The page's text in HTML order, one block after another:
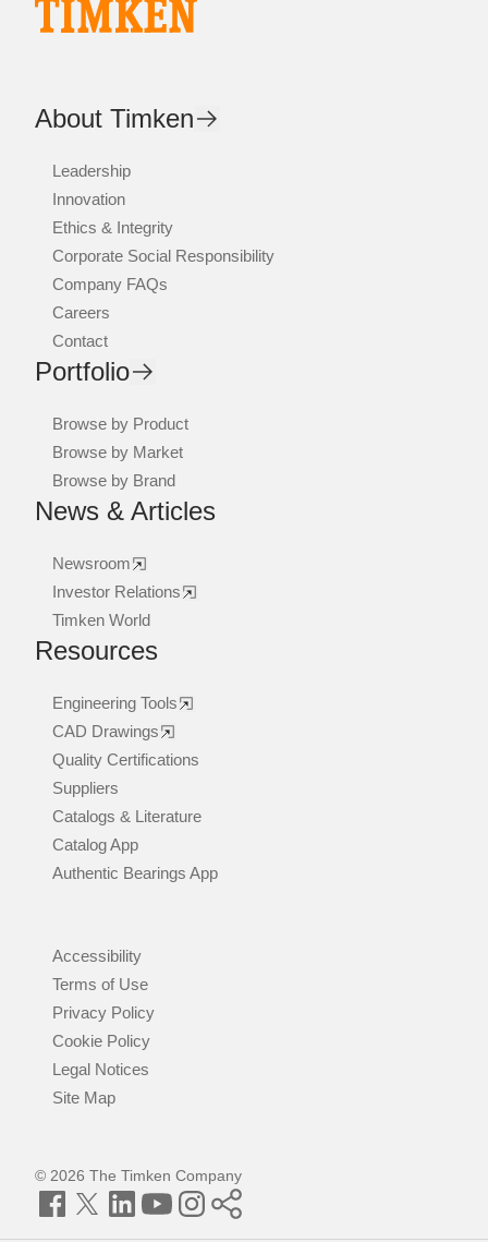
About Timken
Leadership
Innovation
Ethics & Integrity
Corporate Social Responsibility
Company FAQs
Careers
Contact
Portfolio
Browse by Product
Browse by Market
Browse by Brand
News & Articles
Newsroom
Investor Relations
Timken World
Resources
Engineering Tools
CAD Drawings
Quality Certifications
Suppliers
Catalogs & Literature
Catalog App
Authentic Bearings App
Accessibility
Terms of Use
Privacy Policy
Cookie Policy
Legal Notices
Site Map
© 2026 The Timken Company
Facebook
TwitterLinkedInYouTubeInstagram
Timken